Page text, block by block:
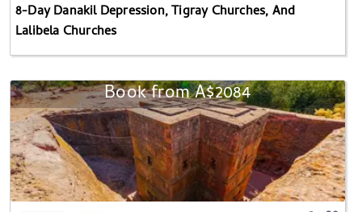
8-Day Danakil Depression, Tigray Churches, And
Lalibela Churches
Book from A$2084